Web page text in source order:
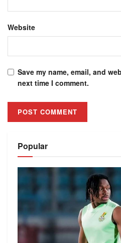
Website
Save my name, email, and
next time I comment.
Popular